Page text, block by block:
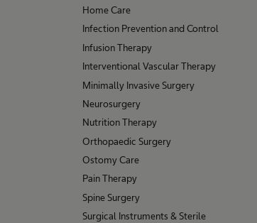
Home Care
Infection Prevention and Control
Infusion Therapy
Interventional Vascular Therapy
Minimally Invasive Surgery
Neurosurgery
Nutrition Therapy
Orthopaedic Surgery
Ostomy Care
Pain Therapy
Spine Surgery
Surgical Instruments & Sterile